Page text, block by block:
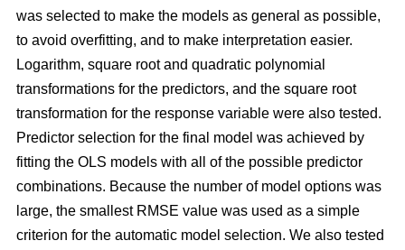
was selected to make the models as general as possible,
to avoid overfitting, and to make interpretation easier.
Logarithm, square root and quadratic polynomial
transformations for the predictors, and the square root
transformation for the response variable were also tested.
Predictor selection for the final model was achieved by
fitting the OLS models with all of the possible predictor
combinations. Because the number of model options was
large, the smallest RMSE value was used as a simple
criterion for the automatic model selection. We also tested